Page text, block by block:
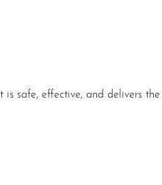
is safe, effective, and delivers the